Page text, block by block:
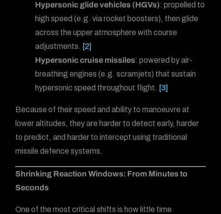
Hypersonic glide vehicles (HGVs): propelled to
high speed (e.g. via rocket boosters), then glide
across the upper atmosphere with course
adjustments. [2]
Hypersonic cruise missiles: powered by air-
breathing engines (e.g. scramjets) that sustain
hypersonic speed throughout flight. [3]
Because of their speed and ability to manoeuvre at
lower altitudes, they are harder to detect early, harder
to predict, and harder to intercept using traditional
missile defence systems.
Shrinking Reaction Windows: From Minutes to
Seconds
One of the most critical shifts is how little time